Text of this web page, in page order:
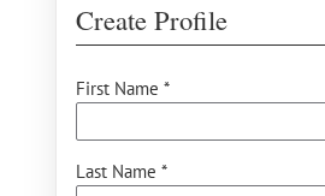
Create Profile
First Name *
Last Name *